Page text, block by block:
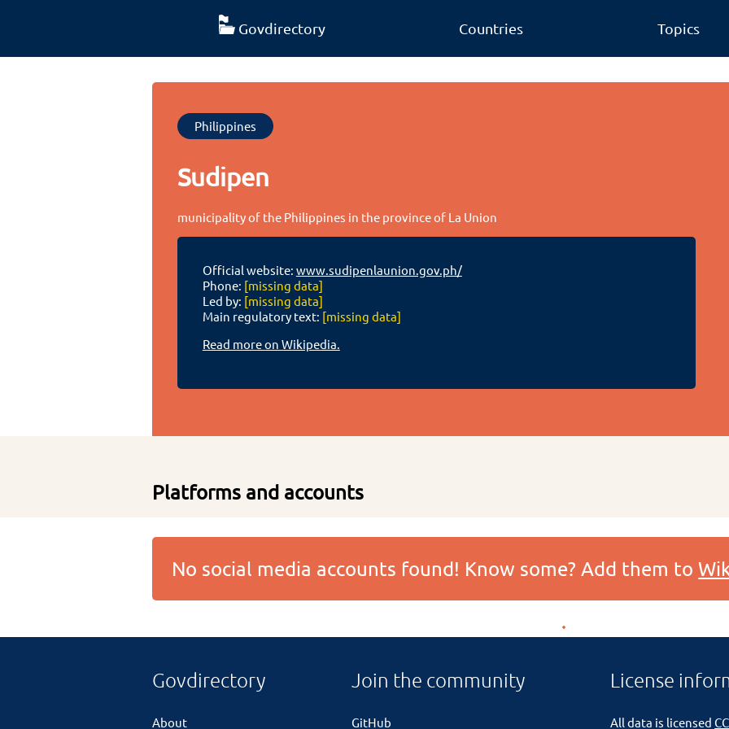
Govdirectory Countries Topics
Philippines
Sudipen
municipality of the Philippines in the province of La Union
Official website: www.sudipenlaunion.gov.ph/
Phone: [missing data]
Led by: [missing data]
Main regulatory text: [missing data]
Read more on Wikipedia.
Platforms and accounts
No social media accounts found! Know some? Add them to
Govdirectory
About
Join the community
GitHub
License
All data is licensed